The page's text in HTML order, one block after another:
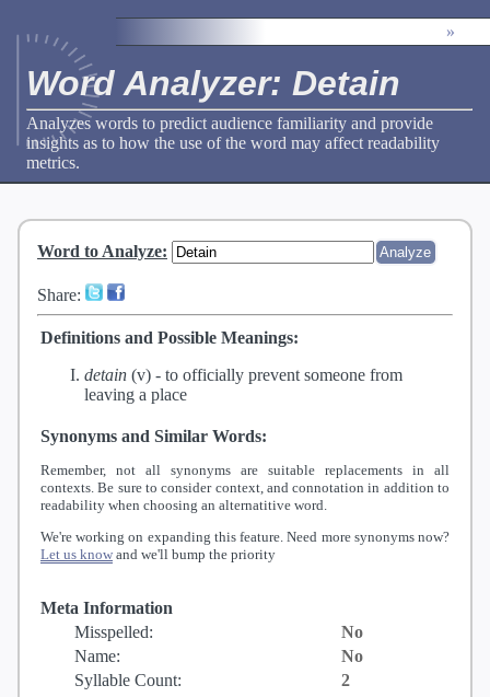
»
Word Analyzer: Detain
Analyzes words to predict audience familiarity and provide
insights as to how the use of the word may affect readability
metrics.
Word to Analyze:
Share:
Definitions and Possible Meanings:
detain (v) - to officially prevent someone from
leaving a place
Synonyms and Similar Words:
Remember, not all synonyms are suitable replacements in all
contexts. Be sure to consider context, and connotation in addition to
readability when choosing an alternatitive word.
We're working on expanding this feature. Need more synonyms now?
Let us know and we'll bump the priority
Meta Information
Misspelled:
No
Name:
No
Syllable Count:
2